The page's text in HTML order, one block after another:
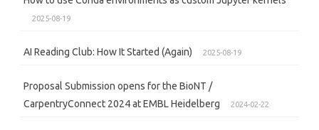
2025-08-19
AI Reading Club: How It Started (Again) 2025-08-19
Proposal Submission opens for the BioNT /
CarpentryConnect 2024 at EMBL Heidelberg
2024-02-22